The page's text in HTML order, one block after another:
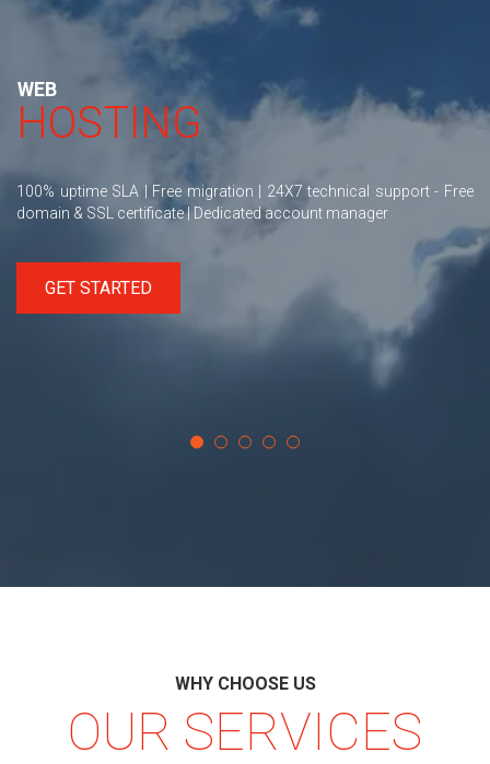
WEB
HOSTING
100% uptime SLA | Free migration | 24X7 technical support - Free
domain & SSL certificate | Dedicated account manager
GET STARTED
WHY CHOOSE US
OUR SERVICES